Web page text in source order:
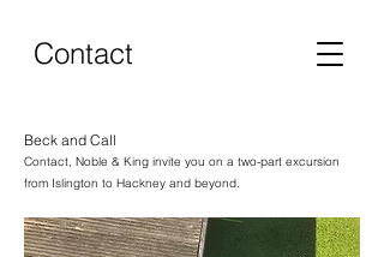
Contact
Beck and Call
Contact, Noble & King invite you on a two-part excursion
from Islington to Hackney and beyond.